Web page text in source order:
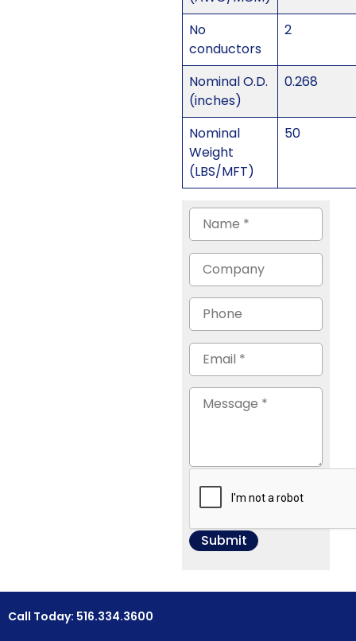
No
conductors
2
Nominal O.D.
(inches)
0.268
Nominal
Weight
(LBS/MFT)
50
Call Today: 516.334.3600